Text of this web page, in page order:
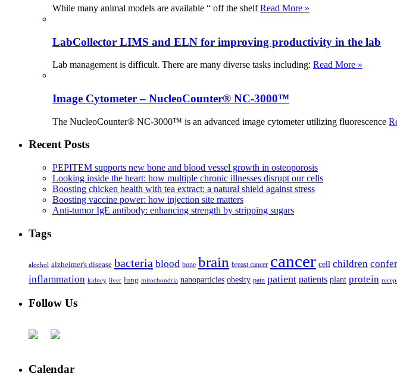
While many animal models are available “ off the shelfRead More »
LabCollector LIMS and ELN for improving productivity in the lab
Lab management is difficult. There are many diverse tasks including: Read More »
Image Cytometer – NucleoCounter® NC-3000™
The NucleoCounter® NC-3000™ is an advanced image cytometer utilizing fluorescence
Recent Posts
PEPITEM supports new bone and blood vessel growth in osteoporosis
Looking inside the heart: how multiple chronic illnesses disrupt our cells
Boosting chicken health with tea extract: a natural shield against stress
Boosting vaccine power: how injection site matters
Anti-tumor IgE antibody: enhancing strength by stripping sugars
Tags
alcohol alzheimer's disease bacteria blood bone brain breast cancer cancer cell children
inflammation kidney liver lung mitochondria nanoparticles obesity pain patient patients plant protein
Follow Us
Calendar